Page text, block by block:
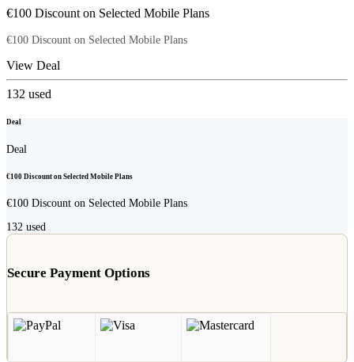
€100 Discount on Selected Mobile Plans
€100 Discount on Selected Mobile Plans
View Deal
132 used
Deal
Deal
€100 Discount on Selected Mobile Plans
€100 Discount on Selected Mobile Plans
132 used
Secure Payment Options